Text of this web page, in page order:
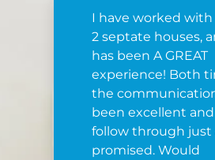
I have worked with
2 septate houses,
has been A GREAT
experience! Both
the
been excellent
follow through just
promised. Would